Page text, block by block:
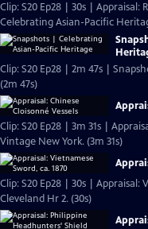
Clip: S20 Ep28 | 30s |
Celebrating Asian-Pacific
Clip: S20 Ep28 | 2m 47s |
(2m 47s)
Clip: S20 Ep28 | 3m 31s |
Vintage New York. (3m 31s)
Clip: S20 Ep28 | 30s | Appraisal:
Cleveland Hr 2. (30s)